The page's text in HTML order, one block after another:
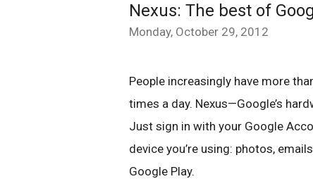
Nexus: The best of
Monday, October 29, 2012
People increasingly have more
times a day. Nexus—Google’s
Just sign in with your Google
device you’re using: photos,
Google Play.